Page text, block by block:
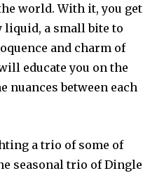
world. With it, you get
a small bite to
and charm of
educate you on the
nuances between each
a trio of some of
seasonal trio of Dingle